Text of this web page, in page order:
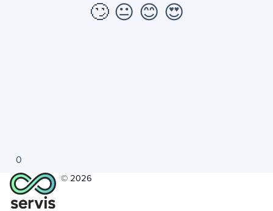
🙄 😐 😊 😍
0
© 2026